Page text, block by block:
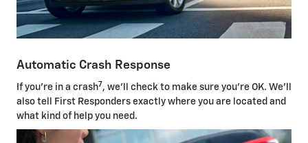
Automatic Crash Response
If you're in a crash7 , we'll check to make sure you're OK. We'll
also tell First Responders exactly where you are located and
what kind of help you need.